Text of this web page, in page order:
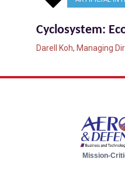
Cyclosystem:
Darell Koh, Managing
Mission-